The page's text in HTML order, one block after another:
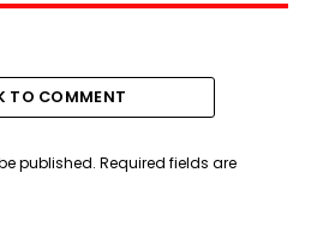
TO COMMENT
published. Required fields are